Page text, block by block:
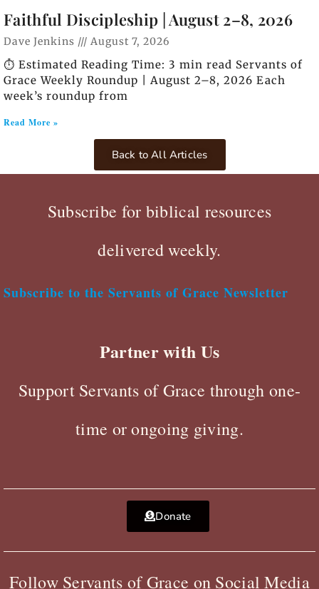
Faithful Discipleship | August 2–8, 2026
Dave Jenkins August 7, 2026
⏱️ Estimated Reading Time: 3 min read Servants of
Grace Weekly Roundup | August 2–8, 2026 Each
week’s roundup from
Read More »
Back to All Articles
Subscribe for biblical resources
delivered weekly.
Subscribe to the Servants of Grace Newsletter
Partner with Us
Support Servants of Grace through one-
time or ongoing giving.
Donate
Follow Servants of Grace on Social Media